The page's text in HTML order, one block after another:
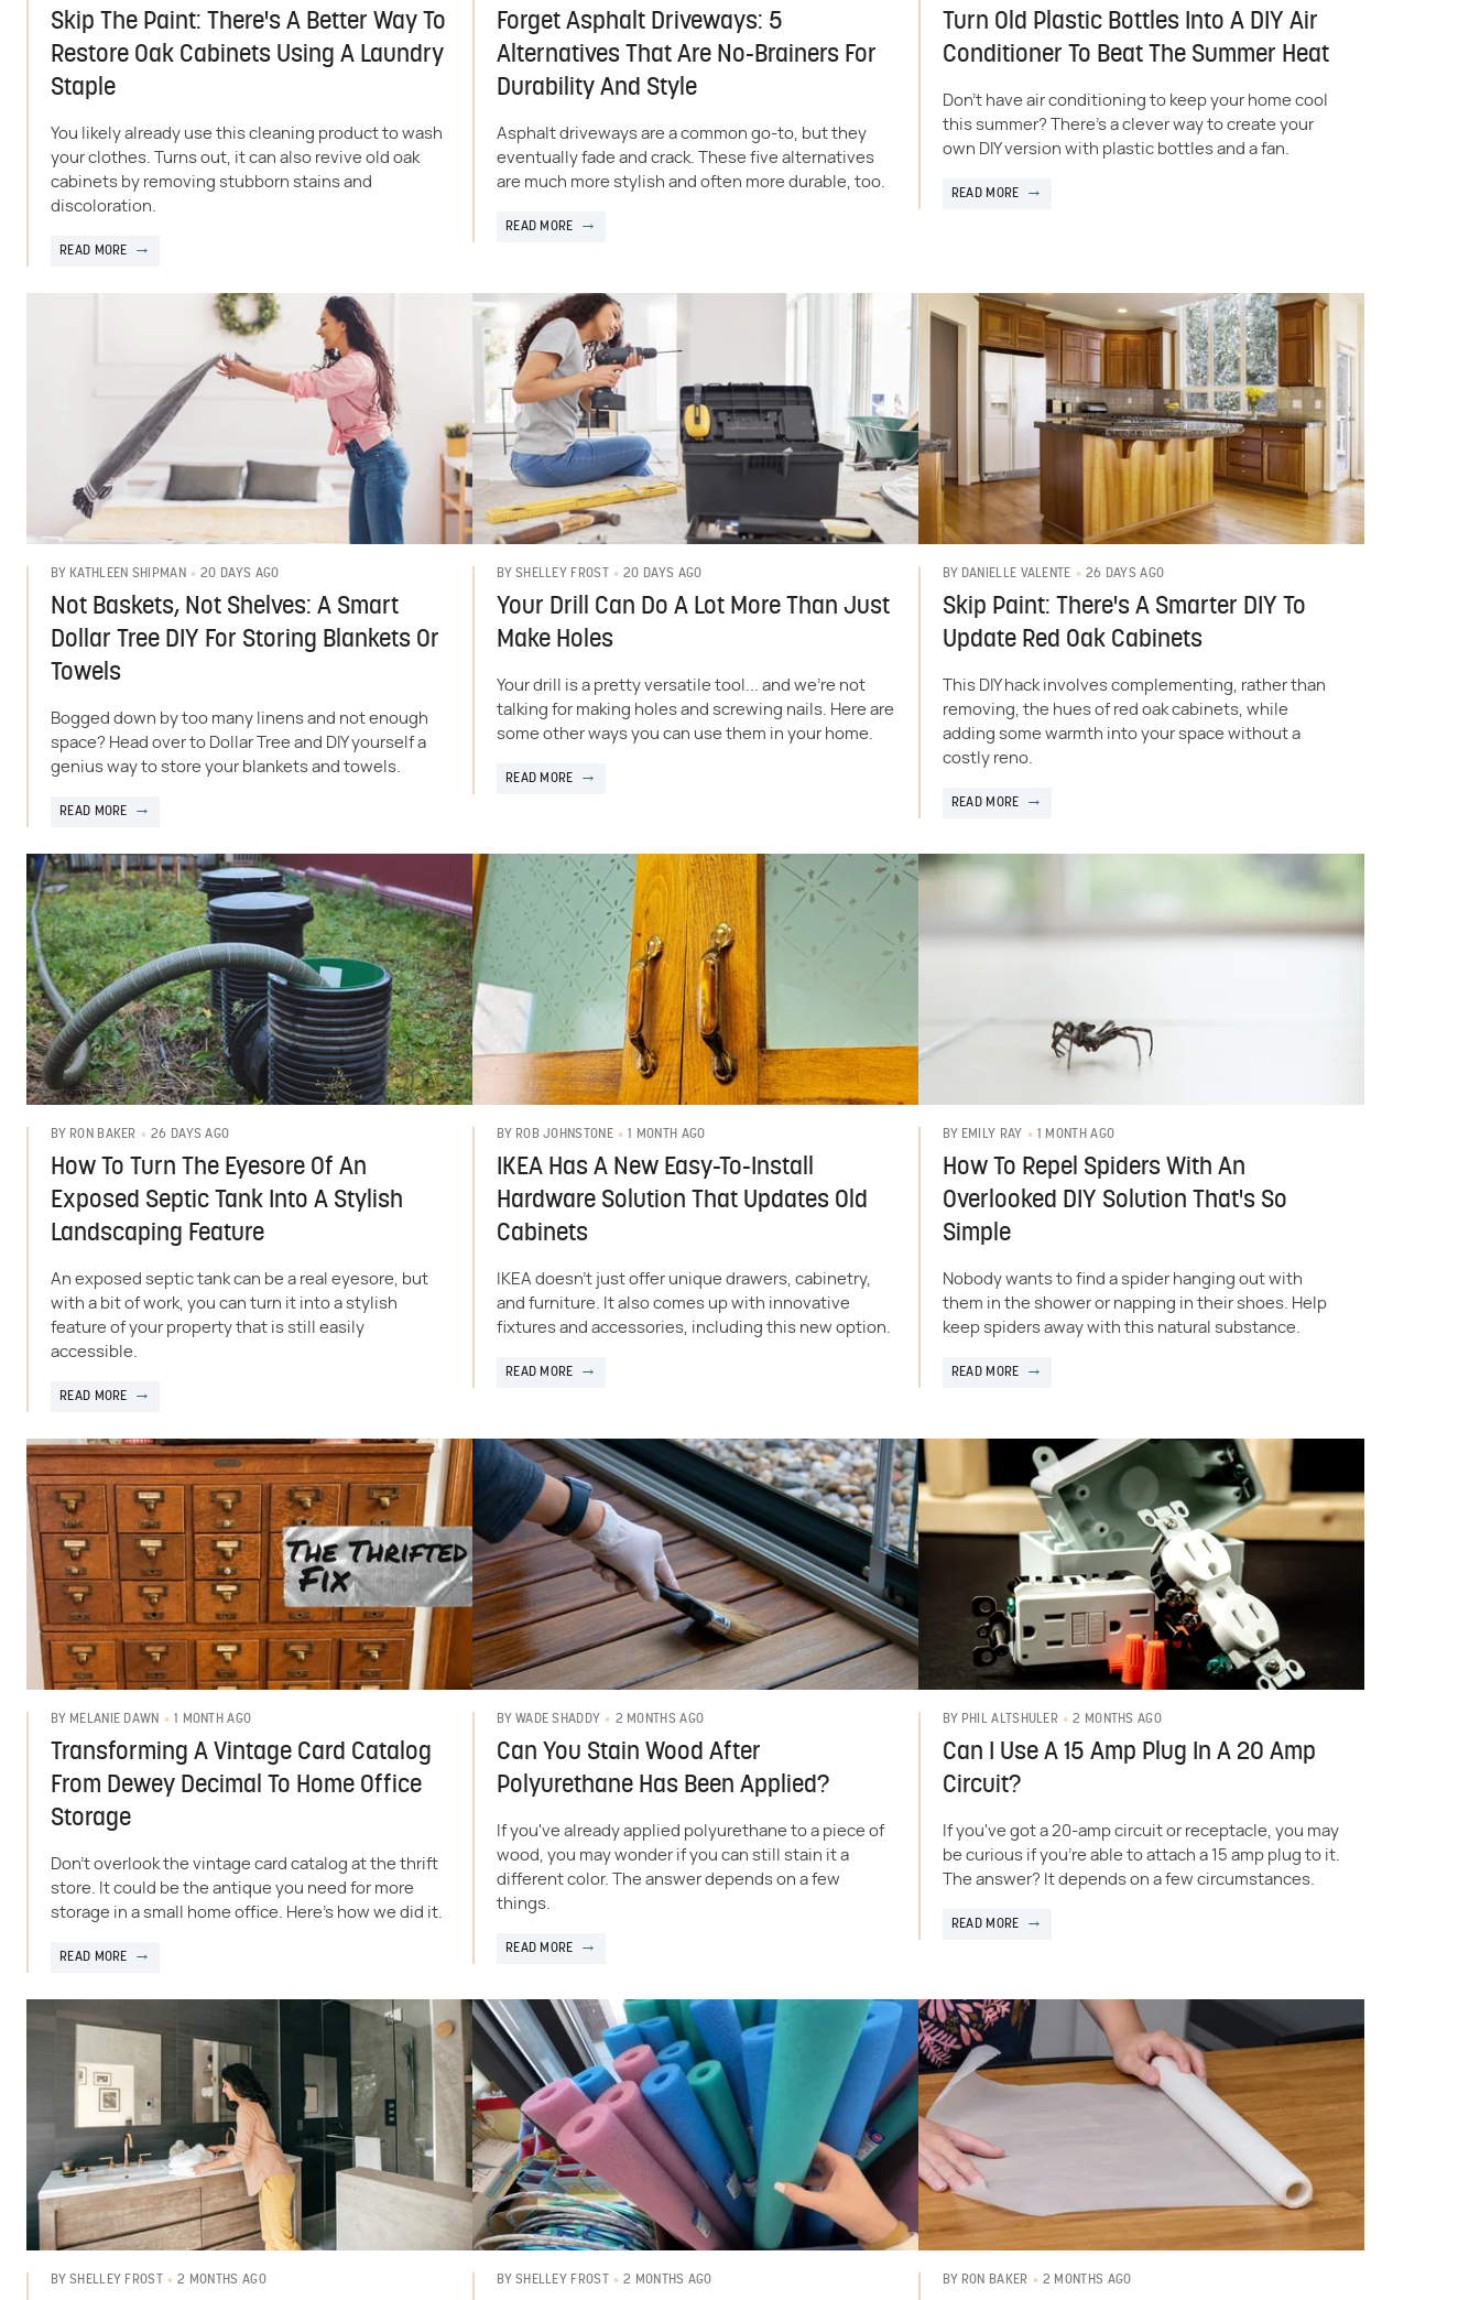
Skip The Paint: There's A Better Way To
Restore Oak Cabinets Using A Laundry
Staple
You likely already use this cleaning product to wash
your clothes. Turns out, it can also revive old oak
cabinets by removing stubborn stains and
discoloration.
READ MORE
Forget Asphalt Driveways: 5
Alternatives That Are No-Brainers For
Durability And Style
Asphalt driveways are a common go-to, but they
eventually fade and crack. These five alternatives
are much more stylish and often more durable, too.
READ MORE
Turn Old Plastic Bottles Into A DIY Air
Conditioner To Beat The Summer Heat
Don't have air conditioning to keep your home cool
this summer? There's a clever way to create your
own DIY version with plastic bottles and a fan.
READ MORE
BY KATHLEEN SHIPMAN 20 DAYS AGO
Not Baskets, Not Shelves: A Smart
Dollar Tree DIY For Storing Blankets Or
Towels
Bogged down by too many linens and not enough
space? Head over to Dollar Tree and DIY yourself a
genius way to store your blankets and towels.
READ MORE
BY SHELLEY FROST 20 DAYS AGO
Your Drill Can Do A Lot More Than Just
Make Holes
Your drill is a pretty versatile tool... and we're not
talking for making holes and screwing nails. Here are
some other ways you can use them in your home.
READ MORE
BY DANIELLE VALENTE 26 DAYS AGO
Skip Paint: There's A Smarter DIY To
Update Red Oak Cabinets
This DIY hack involves complementing, rather than
removing, the hues of red oak cabinets, while
adding some warmth into your space without a
costly reno.
READ MORE
BY RON BAKER 26 DAYS AGO
How To Turn The Eyesore Of An
Exposed Septic Tank Into A Stylish
Landscaping Feature
An exposed septic tank can be a real eyesore, but
with a bit of work, you can turn it into a stylish
feature of your property that is still easily
accessible.
READ MORE
BY ROB JOHNSTONE 1 MONTH AGO
IKEA Has A New Easy-To-Install
Hardware Solution That Updates Old
Cabinets
IKEA doesn’t just offer unique drawers, cabinetry,
and furniture. It also comes up with innovative
fixtures and accessories, including this new option.
READ MORE
BY EMILY RAY 1 MONTH AGO
How To Repel Spiders With An
Overlooked DIY Solution That's So
Simple
Nobody wants to find a spider hanging out with
them in the shower or napping in their shoes. Help
keep spiders away with this natural substance.
READ MORE
BY MELANIE DAWN 1 MONTH AGO
Transforming A Vintage Card Catalog
From Dewey Decimal To Home Office
Storage
Don't overlook the vintage card catalog at the thrift
store. It could be the antique you need for more
storage in a small home office. Here's how we did it.
READ MORE
BY WADE SHADDY 2 MONTHS AGO
Can You Stain Wood After
Polyurethane Has Been Applied?
If you've already applied polyurethane to a piece of
wood, you may wonder if you can still stain it a
different color. The answer depends on a few
things.
READ MORE
BY PHIL ALTSHULER 2 MONTHS AGO
Can I Use A 15 Amp Plug In A 20 Amp
Circuit?
If you've got a 20-amp circuit or receptacle, you may
be curious if you're able to attach a 15 amp plug to it.
The answer? It depends on a few circumstances.
READ MORE
BY SHELLEY FROST 2 MONTHS AGO BY SHELLEY FROST 2 MONTHS AGO BY RON BAKER 2 MONTHS AGO